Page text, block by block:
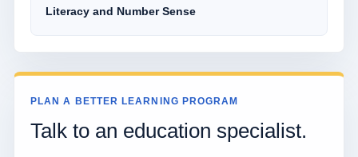
Literacy and Number Sense
PLAN A BETTER LEARNING PROGRAM
Talk to an education specialist.